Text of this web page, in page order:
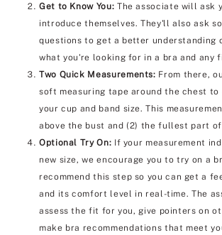
Get to Know You: The associate will ask
introduce themselves. They'll also ask
questions to get a better understanding
what you're looking for in a bra and any
Two Quick Measurements: From there,
soft measuring tape around the chest
your cup and band size. This
above the bust and (2) the fullest part
Optional Try On: If your measurement
new size, we encourage you to try on a
recommend this step so you can get a
and its comfort level in real-time. The
assess the fit for you, give pointers on
make bra recommendations that meet